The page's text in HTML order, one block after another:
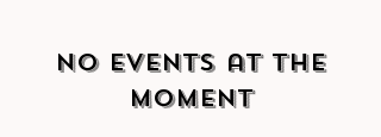
No events at the
moment